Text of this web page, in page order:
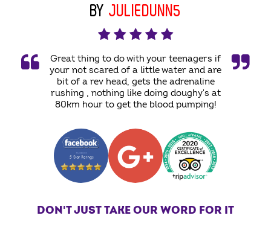
BY JULIEDUNN5
Great thing to do with your teenagers if
your not scared of a little water and are
bit of a rev head, gets the adrenaline
rushing , nothing like doing doughy's at
80km hour to get the blood pumping!
DON'T JUST TAKE OUR WORD FOR IT